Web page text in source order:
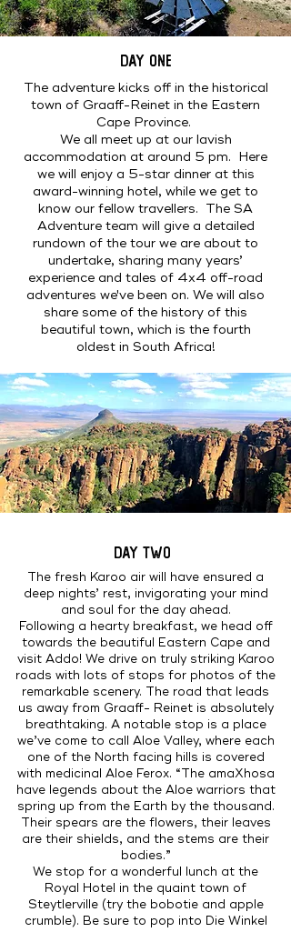
DAY ONE
The adventure kicks off in the historical
town of Graaff-Reinet in the Eastern
Cape Province.
We all meet up at our lavish
accommodation at around 5 pm. Here
we will enjoy a 5-star dinner at this
award-winning hotel, while we get to
know our fellow travellers. The SA
Adventure team will give a detailed
rundown of the tour we are about to
undertake, sharing many years’
experience and tales of 4x4 off-road
adventures we've been on. We will also
share some of the history of this
beautiful town, which is the fourth
oldest in South Africa!
DAY TWO
The fresh Karoo air will have ensured a
deep nights’ rest, invigorating your mind
and soul for the day ahead.
Following a hearty breakfast, we head off
towards the beautiful Eastern Cape and
visit Addo! We drive on truly striking Karoo
roads with lots of stops for photos of the
remarkable scenery. The road that leads
us away from Graaff- Reinet is absolutely
breathtaking. A notable stop is a place
we’ve come to call Aloe Valley, where each
one of the North facing hills is covered
with medicinal Aloe Ferox. “The amaXhosa
have legends about the Aloe warriors that
spring up from the Earth by the thousand.
Their spears are the flowers, their leaves
are their shields, and the stems are their
bodies.”
We stop for a wonderful lunch at the
Royal Hotel in the quaint town of
Steytlerville (try the bobotie and apple
crumble). Be sure to pop into Die Winkel